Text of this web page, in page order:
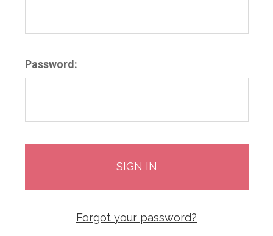
Password:
Forgot your password?